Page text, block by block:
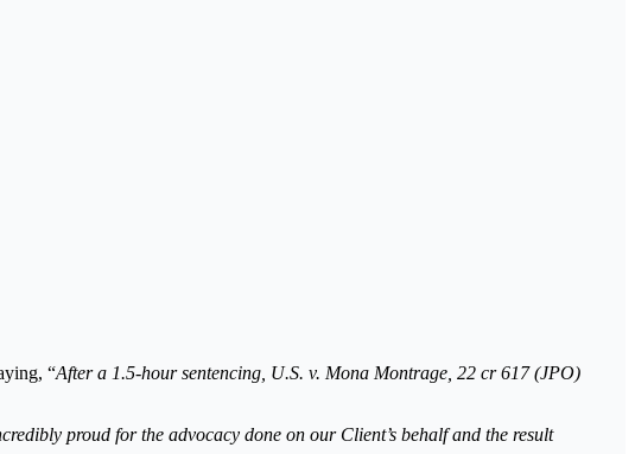
“After a 1.5-hour sentencing, U.S. v. Mona Montrage, 22 cr 617 (JPO)
proud for the advocacy done on our Client’s behalf and the result